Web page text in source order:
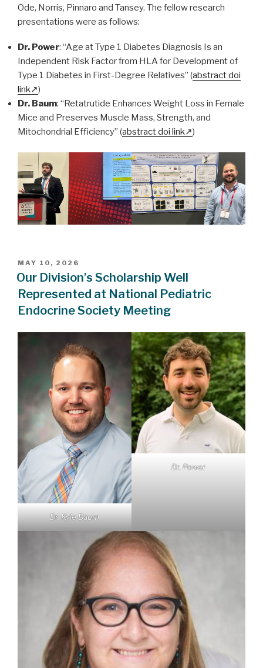
Ode, Norris, Pinnaro and Tansey. The fellow research
presentations were as follows:
Dr. Power: “Age at Type 1 Diabetes Diagnosis Is an
Independent Risk Factor from HLA for Development of
Type 1 Diabetes in First-Degree Relatives” (abstract doi
link
)
Dr. Baum: “Retatrutide Enhances Weight Loss in Female
Mice and Preserves Muscle Mass, Strength, and
Mitochondrial Efficiency” (abstract doi link )
POSTED
ON
MAY 10, 2026
Our Division’s Scholarship Well
Represented at National Pediatric
Endocrine Society Meeting
Dr. Kyle Baum
Dr. Power